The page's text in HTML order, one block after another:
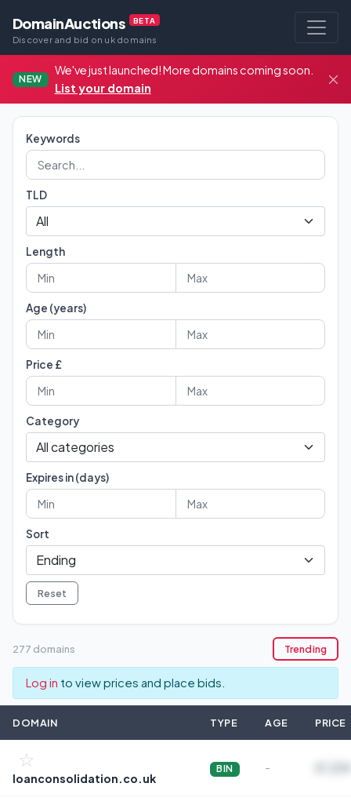
DomainAuctions BETA
Discover and bid on uk domains
NEW
We've just launched! More domains coming soon.
List your domain
Keywords
TLD
Length
Age (years)
Price £
Category
Expires in (days)
Sort
Reset
277 domains Trending
Log in to view prices and place bids.
DOMAIN TYPE AGE PRICE
☆
loanconsolidation.co.uk
BIN -